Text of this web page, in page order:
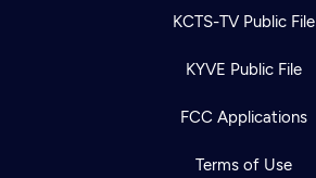
KCTS-TV Public File
KYVE Public File
FCC Applications
Terms of Use